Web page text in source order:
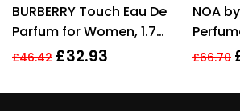
out of 5
BURBERRY Touch Eau De
Parfum for Women, 1.7
Fl. Oz
£46.42 £32.93
NOA
EDT
£66.70